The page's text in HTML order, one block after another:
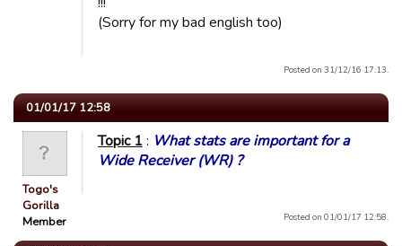
(Sorry for my bad english too)
Posted on 31/12/16 17:13.
01/01/17 12:58
Togo's
Gorilla
Member
Topic 1: What stats are important for a
Wide Receiver (WR) ?
Posted on 01/01/17 12:58.